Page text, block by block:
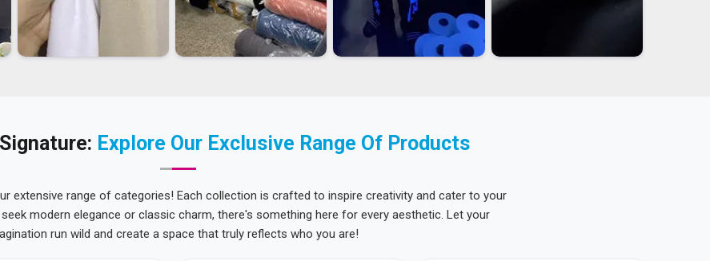
Explore Our Exclusive Range Of Products
extensive range of categories! Each collection is crafted to inspire creativity and cater to your
modern elegance or classic charm, there's something here for every aesthetic. Let your
run wild and create a space that truly reflects who you are!